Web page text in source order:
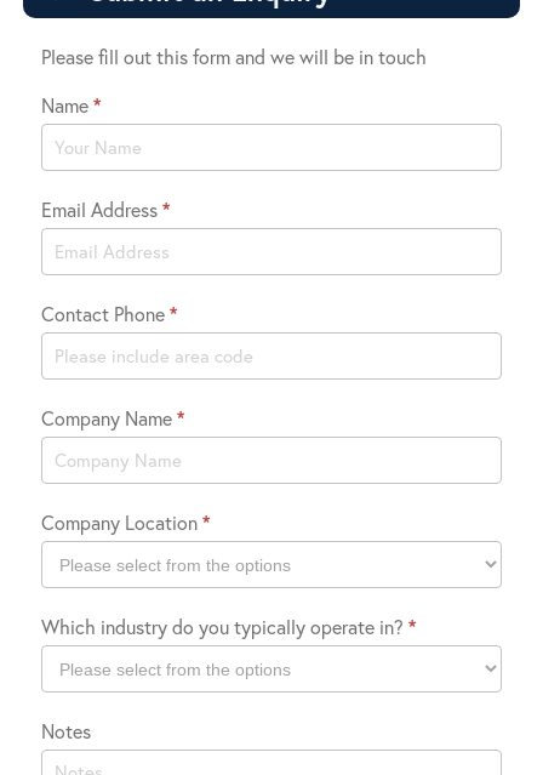
Please fill out this form and we will be in touch
Contact
Us
Name*
Email Address*
Contact Phone*
Company Name*
Company Location*
Location
Which industry do you typically operate in? *
industry
do
Notes